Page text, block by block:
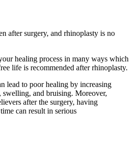
after surgery, and rhinoplasty is no
healing process in many ways which
life is recommended after rhinoplasty.
lead to poor healing by increasing
swelling, and bruising. Moreover,
after the surgery, having
can result in serious